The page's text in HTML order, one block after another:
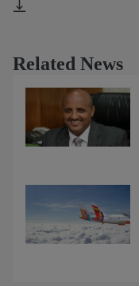
Related News